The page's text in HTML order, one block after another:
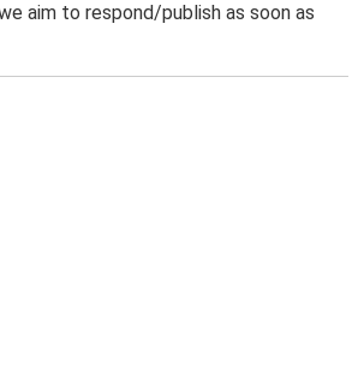
aim to respond/publish as soon as